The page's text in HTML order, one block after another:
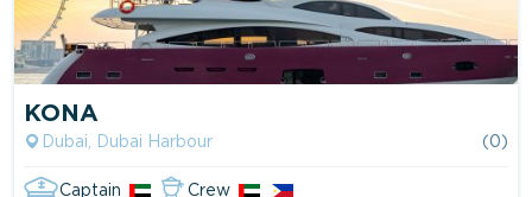
KONA
Dubai, Dubai Harbour (0)
Captain Crew